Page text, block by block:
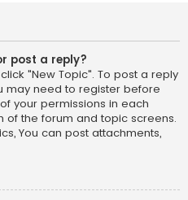
post a reply?
"New Topic". To post a reply
may need to register before
your permissions in each
the forum and topic screens.
You can post attachments,